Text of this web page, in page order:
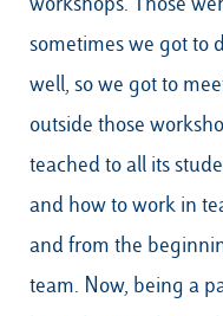
sometimes we got to
well, so we got to
outside those
teached to all its
and how to work in
and from the
team. Now, being a